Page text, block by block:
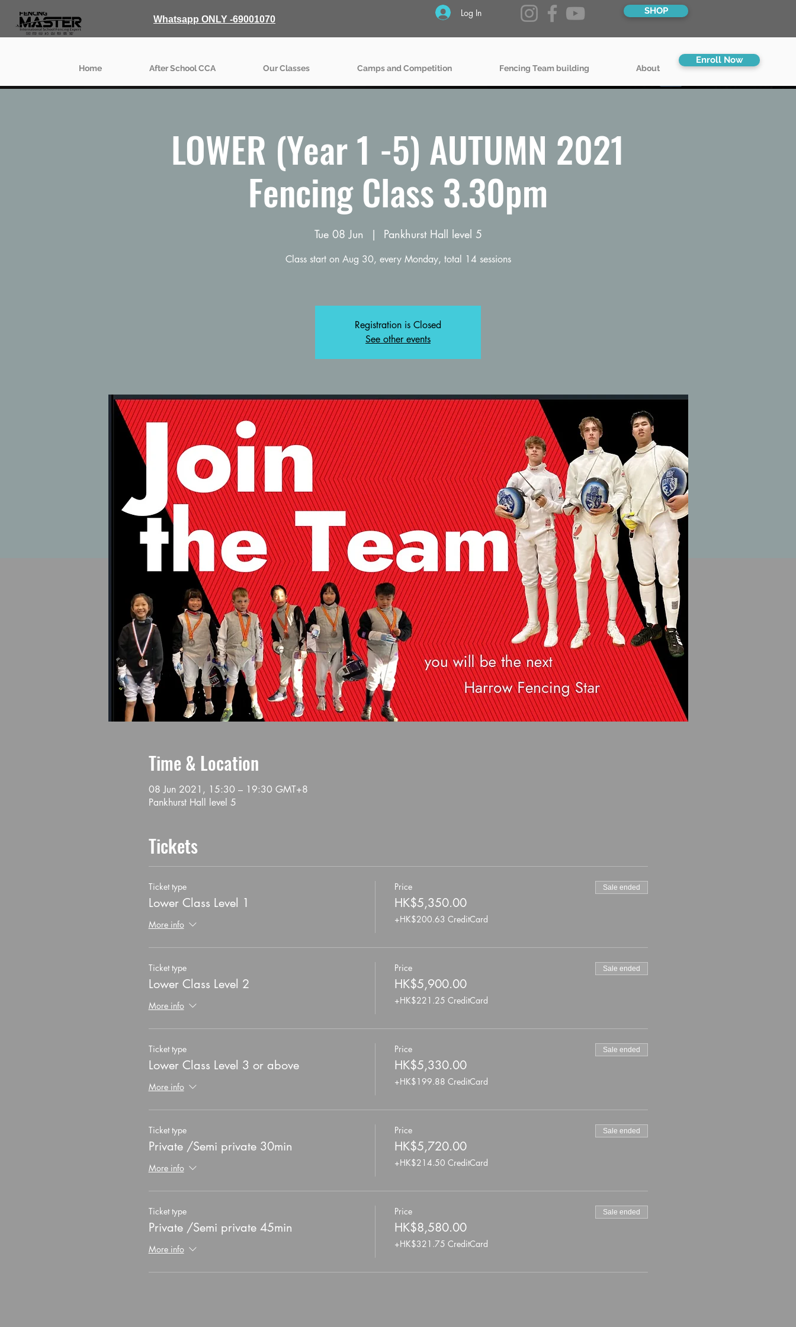
Whatsapp ONLY -69001070
Log In SHOP
Home After School CCA Our Classes Camps and Competition Fencing Team building About
Enroll Now
LOWER (Year 1 -5) AUTUMN 2021
Fencing Class 3.30pm
Tue 08 Jun
  |
Pankhurst Hall level 5
Class start on Aug 30, every Monday, total 14 sessions
Registration is Closed
See other events
Time & Location
08 Jun 2021, 15:30 – 19:30 GMT+8
Pankhurst Hall level 5
Tickets
Ticket type
Lower Class Level 1
More info
Price
HK$5,350.00
+HK$200.63 CreditCard
Sale ended
Ticket type
Lower Class Level 2
More info
Price
HK$5,900.00
+HK$221.25 CreditCard
Sale ended
Ticket type
Lower Class Level 3 or above
More info
Price
HK$5,330.00
+HK$199.88 CreditCard
Sale ended
Ticket type
Private /Semi private 30min
More info
Price
HK$5,720.00
+HK$214.50 CreditCard
Sale ended
Ticket type
Private /Semi private 45min
More info
Price
HK$8,580.00
+HK$321.75 CreditCard
Sale ended